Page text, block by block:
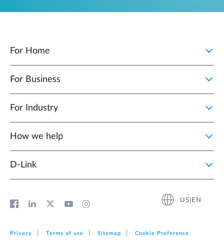
For Home
For Business
For Industry
How we help
D‑Link
US|EN
Privacy Terms of use Sitemap Cookie Preference